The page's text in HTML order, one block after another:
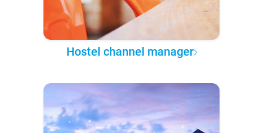
Hostel channel manager